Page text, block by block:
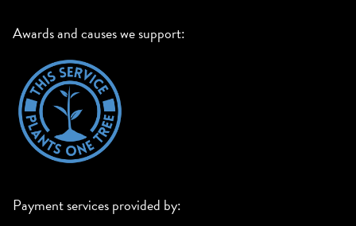
Awards and causes we support:
Payment services provided by: